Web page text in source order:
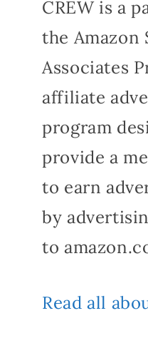
CREW is a
the Amazon
Associates
affiliate
program
provide a
to earn
by
to
Read all